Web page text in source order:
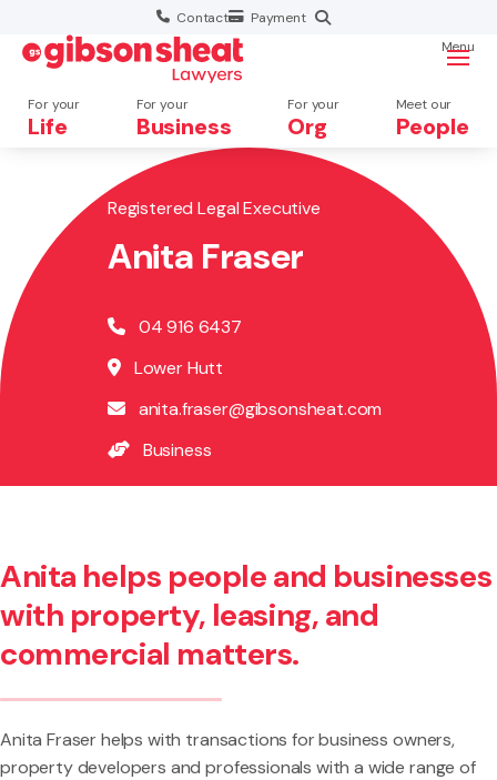
Contact Payment
For your
Life
For your
Business
For your
Org
Meet our
People
Menu
Search website
Registered Legal Executive
Anita Fraser
04 916 6437
Lower Hutt
anita.fraser@gibsonsheat.com
Business
Anita helps people and businesses
with property, leasing, and
commercial matters.
Anita Fraser helps with transactions for business owners,
property developers and professionals with a wide range of